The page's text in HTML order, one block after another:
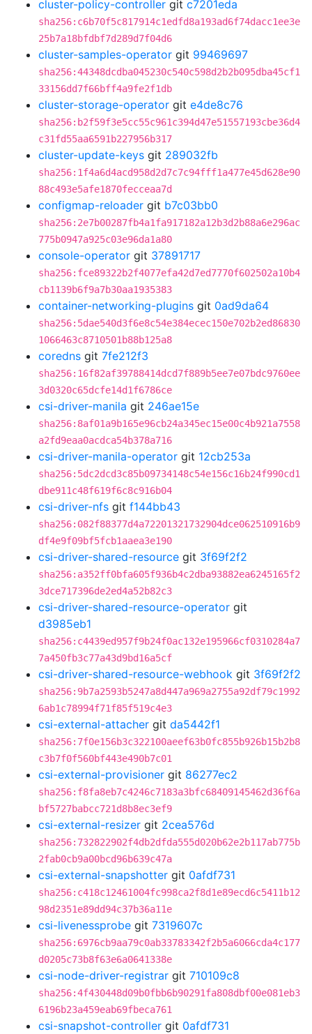
cluster-policy-controller git c7201eda
sha256:c6b70f5c817914c1edfd8a193ad6f74dacc1ee3e
25b7a18bfdbf7d289d7f04d6
cluster-samples-operator git 99469697
sha256:44348dcdba045230c540c598d2b2b095dba45cf1
33156dd7f66bff4a9fe2f1db
cluster-storage-operator git e4de8c76
sha256:b2f59f3e5cc55c961c394d47e51557193cbe36d4
c31fd55aa6591b227956b317
cluster-update-keys git 289032fb
sha256:1f4a6d4acd958d2d7c7c94fff1a477e45d628e90
88c493e5afe1870fecceaa7d
configmap-reloader git b7c03bb0
sha256:2e7b00287fb4a1fa917182a12b3d2b88a6e296ac
775b0947a925c03e96da1a80
console-operator git 37891717
sha256:fce89322b2f4077efa42d7ed7770f602502a10b4
cb1139b6f9a7b30aa1935383
container-networking-plugins git 0ad9da64
sha256:5dae540d3f6e8c54e384ecec150e702b2ed86830
1066463c8710501b88b125a8
coredns git 7fe212f3
sha256:16f82af39788414dcd7f889b5ee7e07bdc9760ee
3d0320c65dcfe14d1f6786ce
csi-driver-manila git 246ae15e
sha256:8af01a9b165e96cb24a345ec15e00c4b921a7558
a2fd9eaa0acdca54b378a716
csi-driver-manila-operator git 12cb253a
sha256:5dc2dcd3c85b09734148c54e156c16b24f990cd1
dbe911c48f619f6c8c916b04
csi-driver-nfs git f144bb43
sha256:082f88377d4a72201321732904dce062510916b9
df4e9f09bf5fcb1aaea3e190
csi-driver-shared-resource git 3f69f2f2
sha256:a352ff0bfa605f936b4c2dba93882ea6245165f2
3dce717396de2ed4a52b82c3
csi-driver-shared-resource-operator git
d3985eb1
sha256:c4439ed957f9b24f0ac132e195966cf0310284a7
7a450fb3c77a43d9bd16a5cf
csi-driver-shared-resource-webhook git 3f69f2f2
sha256:9b7a2593b5247a8d447a969a2755a92df79c1992
6ab1c78994f71f85f519c4e3
csi-external-attacher git da5442f1
sha256:7f0e156b3c322100aeef63b0fc855b926b15b2b8
c3b7f0f560bf443e490b7c01
csi-external-provisioner git 86277ec2
sha256:f8fa8eb7c4246c7183a3bfc68409145462d36f6a
bf5727babcc721d8b8ec3ef9
csi-external-resizer git 2cea576d
sha256:732822902f4db2dfda555d020b62e2b117ab775b
2fab0cb9a00bcd96b639c47a
csi-external-snapshotter git 0afdf731
sha256:c418c12461004fc998ca2f8d1e89ecd6c5411b12
98d2351e89dd94c37b36a11e
csi-livenessprobe git 7319607c
sha256:6976cb9aa79c0ab33783342f2b5a6066cda4c177
d0205c73b8f63e6a0641338e
csi-node-driver-registrar git 710109c8
sha256:4f430448d09b0fbb6b90291fa808dbf00e081eb3
6196b23a459eab69fbeca761
csi-snapshot-controller git 0afdf731